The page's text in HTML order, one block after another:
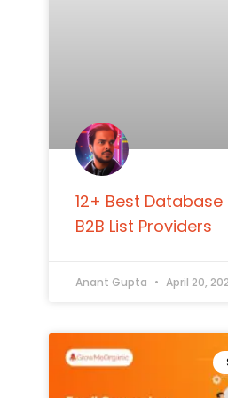
12+ Best Database
B2B List Providers
Anant Gupta April 20,